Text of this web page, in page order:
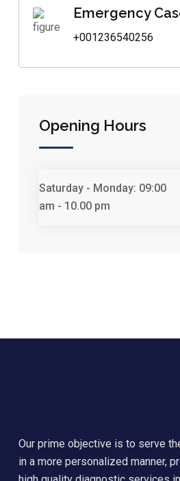
Emergency
+001236540256
Opening Hours
Saturday - Monday: 09:00
am - 10.00 pm
Our prime objective is to serve
in a more personalized manner,